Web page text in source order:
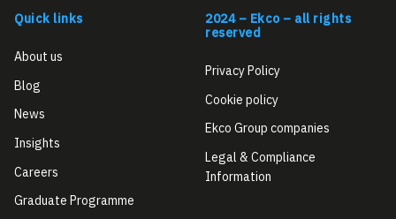
Quick links
About us
Blog
News
Insights
Careers
Graduate Programme
2024 – Ekco – all rights
reserved
Privacy Policy
Cookie policy
Ekco Group companies
Legal & Compliance
Information